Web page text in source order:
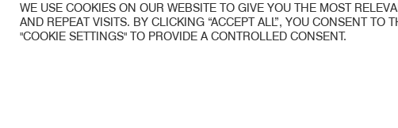
CRYOGENIC DEFLASHING
TECHNICAL SERVICES
ACCREDITATIONS
BLOG
WE USE COOKIES ON OUR WEBSITE TO GIVE YOU THE MOST
AND REPEAT VISITS. BY CLICKING “ACCEPT ALL”, YOU CONSENT
"COOKIE SETTINGS" TO PROVIDE A CONTROLLED CONSENT.